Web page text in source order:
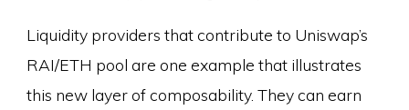
Liquidity providers that contribute to Uniswap’s
RAI/ETH pool are one example that illustrates
this new layer of composability. They can earn